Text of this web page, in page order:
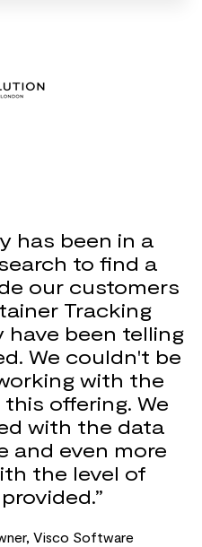
has been in a
to find a
our customers
Tracking
been telling
We couldn't be
with the
offering. We
with the data
and even more
the level of
Visco Software